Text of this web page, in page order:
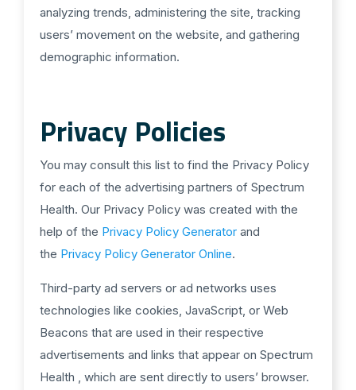
analyzing trends, administering the site, tracking
users’ movement on the website, and gathering
demographic information.
Privacy Policies
You may consult this list to find the Privacy Policy
for each of the advertising partners of Spectrum
Health. Our Privacy Policy was created with the
help of the Privacy Policy Generator and
the Privacy Policy Generator Online.
Third-party ad servers or ad networks uses
technologies like cookies, JavaScript, or Web
Beacons that are used in their respective
advertisements and links that appear on Spectrum
Health , which are sent directly to users’ browser.